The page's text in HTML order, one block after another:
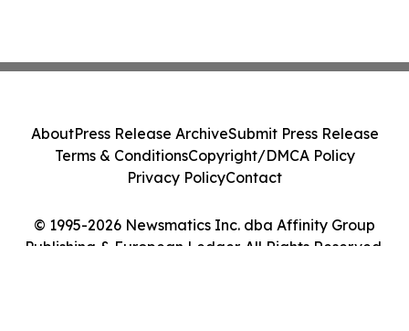
© 1995-2026 Newsmatics Inc. dba Affinity Group
Publishing & European Ledger. All Rights Reserved.
AboutPress Release ArchiveSubmit Press Release
Terms & ConditionsCopyright/DMCA Policy
Privacy PolicyContact